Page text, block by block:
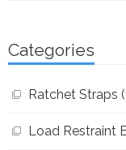
Categories
Ratchet Straps
Load Restraint